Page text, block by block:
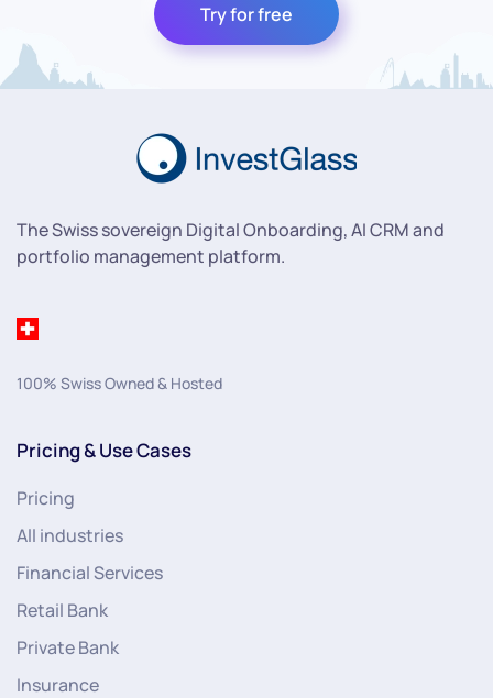
Try for free
The Swiss sovereign Digital Onboarding, AI CRM and
portfolio management platform.
100% Swiss Owned & Hosted
Pricing & Use Cases
Pricing
All industries
Financial Services
Retail Bank
Private Bank
Insurance